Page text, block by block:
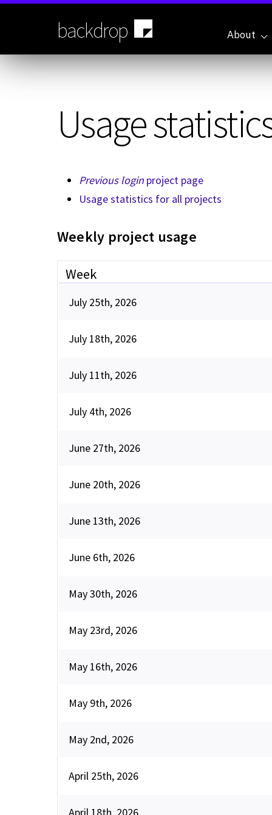
Skip
backdrop About
Usage
Previous login project page
Usage statistics for all projects
Weekly project usage
Week
July 25th, 2026
July 18th, 2026
July 11th, 2026
July 4th, 2026
June 27th, 2026
June 20th, 2026
June 13th, 2026
June 6th, 2026
May 30th, 2026
May 23rd, 2026
May 16th, 2026
May 9th, 2026
May 2nd, 2026
April 25th, 2026
April 18th, 2026